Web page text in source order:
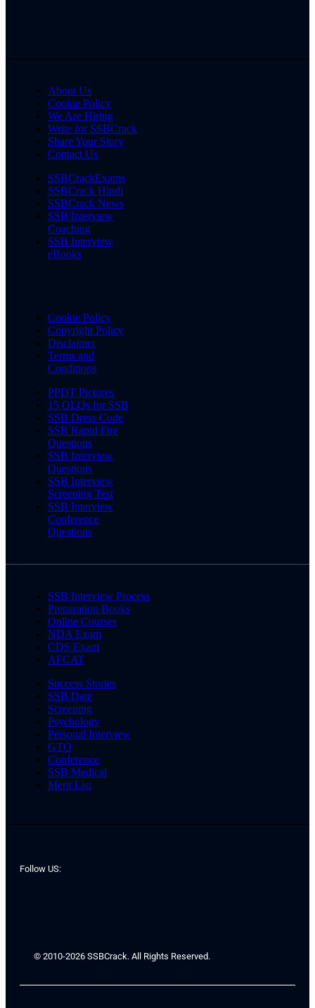
About Us
Cookie Policy
We Are Hiring
Write for SSBCrack
Share Your Story
Contact Us
SSBCrackExams
SSBCrack Hindi
SSBCrack News
SSB Interview
Coaching
SSB Interview
eBooks
Cookie Policy
Copyright Policy
Disclaimer
Terms and
Conditions
PPDT Pictures
15 OLQs for SSB
SSB Dress Code
SSB Rapid Fire
Questions
SSB Interview
Questions
SSB Interview
Screening Test
SSB Interview
Conference
Questions
SSB Interview Process
Preparation Books
Online Courses
NDA Exam
CDS Exam
AFCAT
Success Stories
SSB Date
Screening
Psychology
Personal Interview
GTO
Conference
SSB Medical
Merit List
Follow US:
© 2010-2026 SSBCrack. All Rights Reserved.